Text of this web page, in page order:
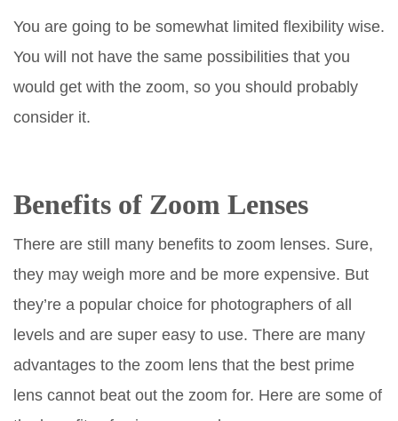
You are going to be somewhat limited flexibility wise.
You will not have the same possibilities that you
would get with the zoom, so you should probably
consider it.
Benefits of Zoom Lenses
There are still many benefits to zoom lenses. Sure,
they may weigh more and be more expensive. But
they’re a popular choice for photographers of all
levels and are super easy to use. There are many
advantages to the zoom lens that the best prime
lens cannot beat out the zoom for. Here are some of